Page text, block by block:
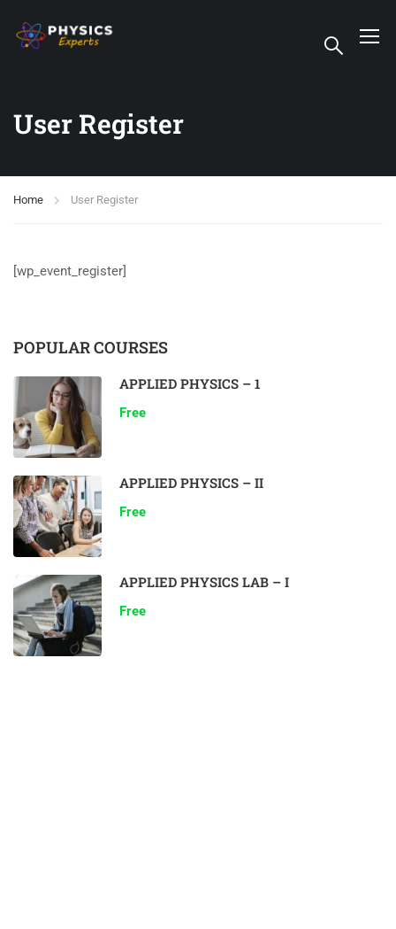
User Register
Home User Register
[wp_event_register]
POPULAR COURSES
APPLIED PHYSICS – 1
Free
APPLIED PHYSICS – II
Free
APPLIED PHYSICS LAB – I
Free